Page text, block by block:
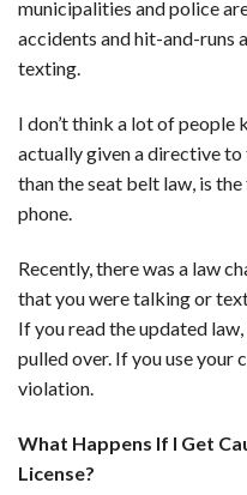
municipalities and police
accidents and hit-and-runs
texting.
I don’t think a lot of people
actually given a directive
than the seat belt law, is
phone.
Recently, there was a law
that you were talking or
If you read the updated
pulled over. If you use your
violation.
What Happens If I Get
License?